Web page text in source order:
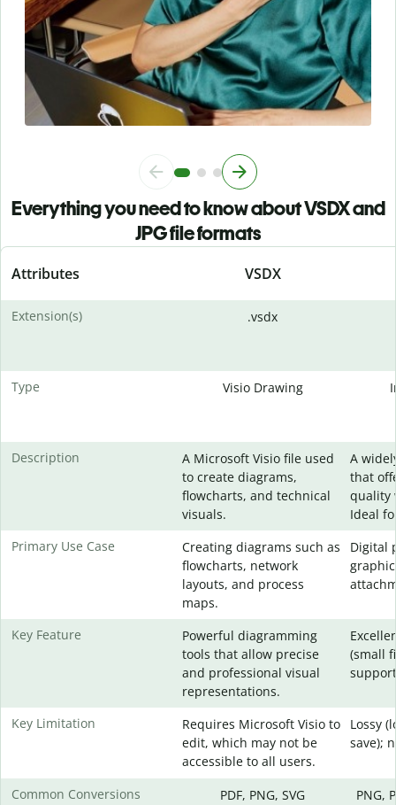
Everything you need to know about VSDX and
JPG file formats
Attributes VSDX
Extension(s) .vsdx
Type Visio Drawing
Description
A Microsoft Visio file used
to create diagrams,
flowcharts, and technical
visuals.
A
that
quality
Ideal
Primary Use Case
Creating diagrams such as
flowcharts, network
layouts, and process
maps.
Digital
Key Feature
Powerful diagramming
tools that allow precise
and professional visual
representations.
(small
Key Limitation
Requires Microsoft Visio to
edit, which may not be
accessible to all users.
Lossy
save);
Common Conversions PDF, PNG, SVG PNG,